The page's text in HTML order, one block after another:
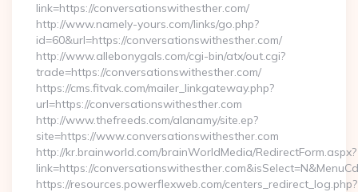
link=https://conversationswithesther.com/
http://www.namely-yours.com/links/go.php?
id=60&url=https://conversationswithesther.com/
http://www.allebonygals.com/cgi-bin/atx/out.cgi?
trade=https://conversationswithesther.com/
https://cms.fitvak.com/mailer_linkgateway.php?
url=https://conversationswithesther.com
http://www.thefreeds.com/alanamy/site.ep?
site=https://www.conversationswithesther.com
http://kr.brainworld.com/brainWorldMedia/RedirectForm.aspx?
link=https://
https://resources.powerflexweb.com/centers_redirect_log.php?